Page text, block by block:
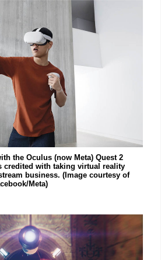
the Oculus (now Meta) Quest 2
credited with taking virtual reality
business. (Image courtesy of
Meta)